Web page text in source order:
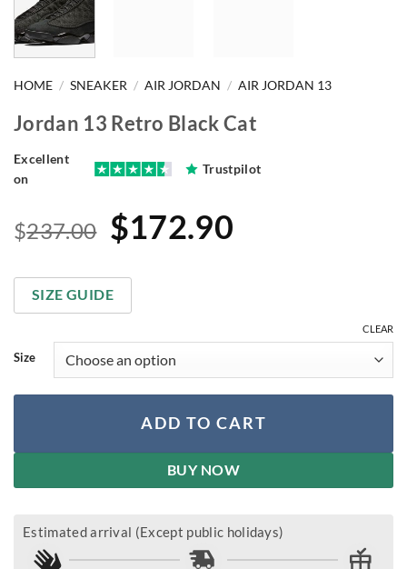
HOME / SNEAKER / AIR JORDAN / AIR JORDAN 13
Jordan 13 Retro Black Cat
Excellent
on
Trustpilot
$237.00 Original
was:
$237.00.
$172.90
$172.90.
SIZE GUIDE
Size
CLEAR
ADD TO CART
BUY NOW
Estimated arrival (Except public holidays)